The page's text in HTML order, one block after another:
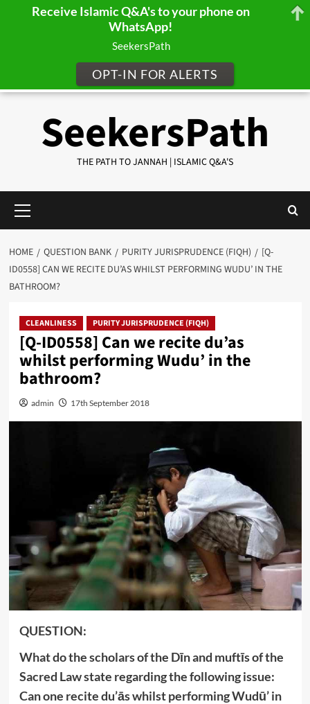
SeekersPath
THE PATH TO JANNAH | ISLAMIC Q&A'S
Menu
HOME QUESTION BANK PURITY JURISPRUDENCE (FIQH)
[Q-
ID0558] CAN WE RECITE DU’AS WHILST PERFORMING WUDU’ IN THE
BATHROOM?
CLEANLINESS PURITY JURISPRUDENCE (FIQH)
[Q-ID0558] Can we recite du’as
whilst performing Wudu’ in the
bathroom?
admin 17th September 2018
‍QUESTION:
What do the scholars of the Dīn and muftīs of the
Sacred Law state regarding the following issue:
Can one recite du’ās whilst performing Wudū’ in
Receive Islamic Q&A's to your phone on
WhatsApp!
SeekersPath
OPT-IN FOR ALERTS